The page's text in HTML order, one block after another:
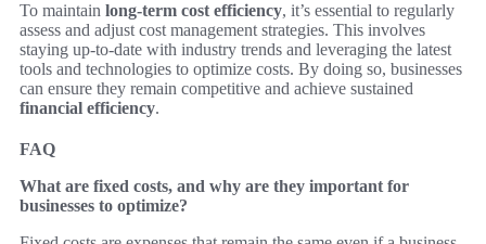
To maintain long-term cost efficiency, it’s essential to regularly
assess and adjust cost management strategies. This involves
staying up-to-date with industry trends and leveraging the latest
tools and technologies to optimize costs. By doing so, businesses
can ensure they remain competitive and achieve sustained
financial efficiency.
FAQ
What are fixed costs, and why are they important for
businesses to optimize?